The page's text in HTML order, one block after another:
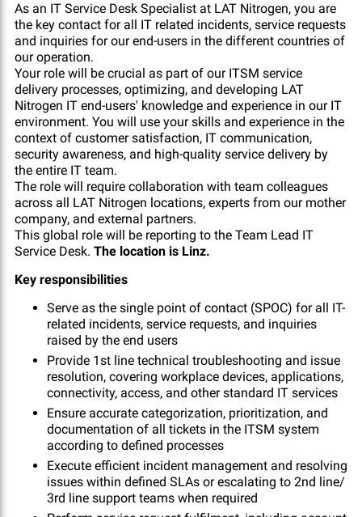
As an IT Service Desk Specialist at LAT Nitrogen, you are
the key contact for all IT related incidents, service requests
and inquiries for our end-users in the different countries of
our operation.
Your role will be crucial as part of our ITSM service
delivery processes, optimizing, and developing LAT
Nitrogen IT end-users' knowledge and experience in our IT
environment. You will use your skills and experience in the
context of customer satisfaction, IT communication,
security awareness, and high-quality service delivery by
the entire IT team.
The role will require collaboration with team colleagues
across all LAT Nitrogen locations, experts from our mother
company, and external partners.
This global role will be reporting to the Team Lead IT
Service Desk. The location is Linz.
Key responsibilities
Serve as the single point of contact (SPOC) for all IT-
related incidents, service requests, and inquiries
raised by the end users
Provide 1st line technical troubleshooting and issue
resolution, covering workplace devices, applications,
connectivity, access, and other standard IT services
Ensure accurate categorization, prioritization, and
documentation of all tickets in the ITSM system
according to defined processes
Execute efficient incident management and resolving
issues within defined SLAs or escalating to 2nd line/
3rd line support teams when required